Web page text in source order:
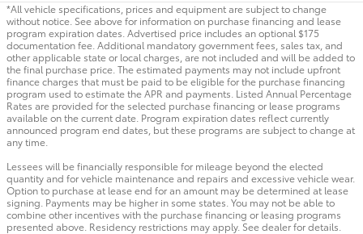
*All vehicle specifications, prices and equipment are subject to change
without notice. See above for information on purchase financing and lease
program expiration dates. Advertised price includes an optional $175
documentation fee. Additional mandatory government fees, sales tax, and
other applicable state or local charges, are not included and will be added to
the final purchase price. The estimated payments may not include upfront
finance charges that must be paid to be eligible for the purchase financing
program used to estimate the APR and payments. Listed Annual Percentage
Rates are provided for the selected purchase financing or lease programs
available on the current date. Program expiration dates reflect currently
announced program end dates, but these programs are subject to change at
any time.
Lessees will be financially responsible for mileage beyond the elected
quantity and for vehicle maintenance and repairs and excessive vehicle wear.
Option to purchase at lease end for an amount may be determined at lease
signing. Payments may be higher in some states. You may not be able to
combine other incentives with the purchase financing or leasing programs
presented above. Residency restrictions may apply. See dealer for details.